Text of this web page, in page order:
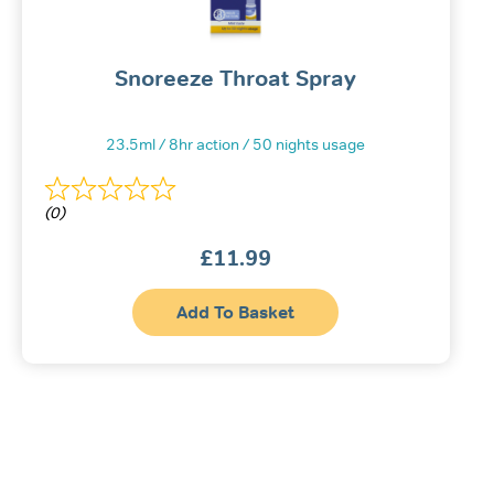
Snoreeze Throat Spray
23.5ml / 8hr action / 50 nights usage
(0)
£11.99
Add To Basket